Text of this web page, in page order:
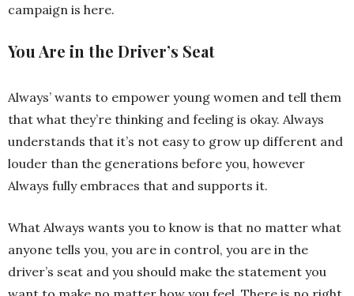
campaign is here.
You Are in the Driver’s Seat
Always’ wants to empower young women and tell them
that what they’re thinking and feeling is okay. Always
understands that it’s not easy to grow up different and
louder than the generations before you, however
Always fully embraces that and supports it.
What Always wants you to know is that no matter what
anyone tells you, you are in control, you are in the
driver’s seat and you should make the statement you